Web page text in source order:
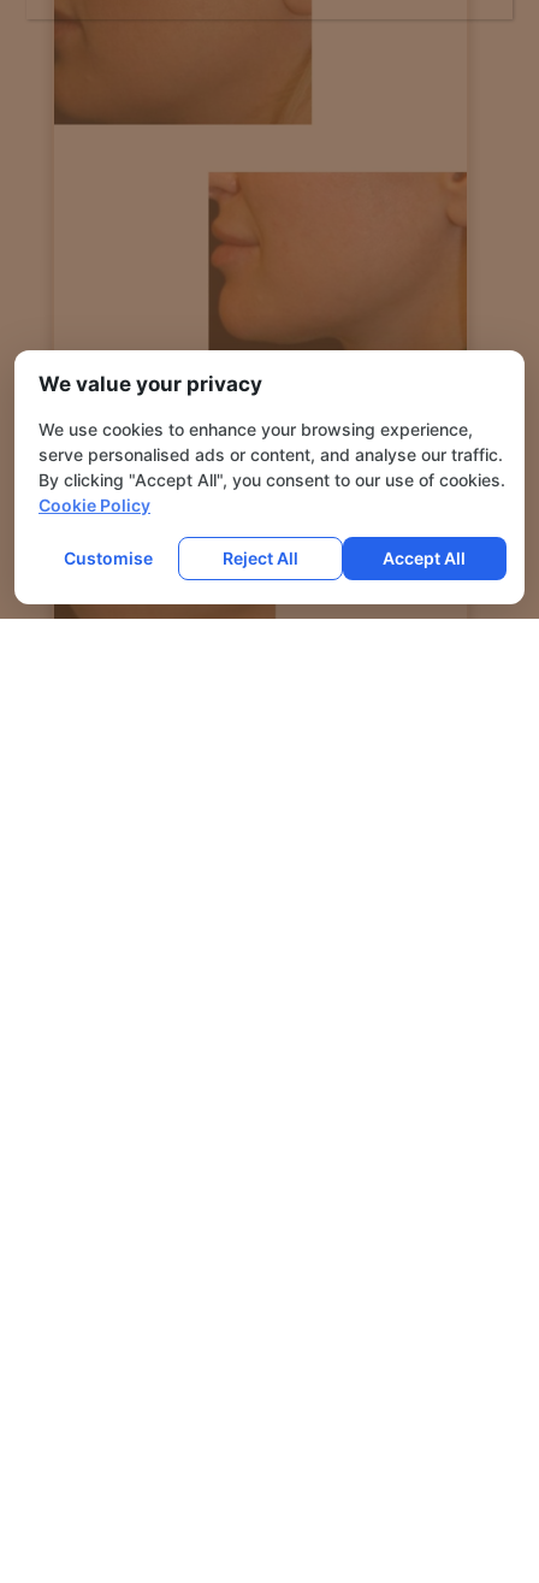
JAWLINE DEFINITION USING FILLERS WITH
We value your privacy
We use cookies to enhance your browsing experience,
serve personalised ads or content, and analyse our traffic.
By clicking "Accept All", you consent to our use of cookies.
Cookie Policy
Customise Reject All Accept All